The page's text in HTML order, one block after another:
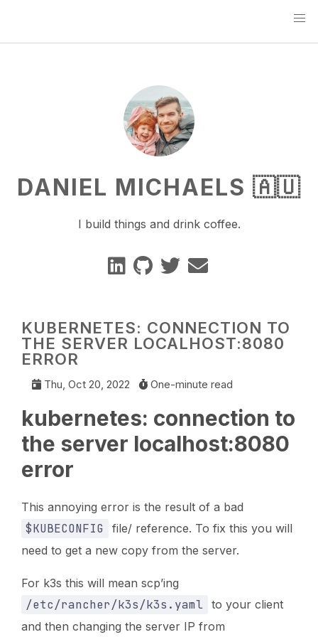
DANIEL MICHAELS 🇦🇺
I build things and drink coffee.
KUBERNETES: CONNECTION TO
THE SERVER LOCALHOST:8080
ERROR
Thu, Oct 20, 2022 One-minute read
kubernetes: connection to
the server localhost:8080
error
This annoying error is the result of a bad
$KUBECONFIG
file/ reference. To fix this you will
need to get a new copy from the server.
For k3s this will mean scp’ing
/etc/rancher/k3s/k3s.yaml to your client
and then changing the server IP from